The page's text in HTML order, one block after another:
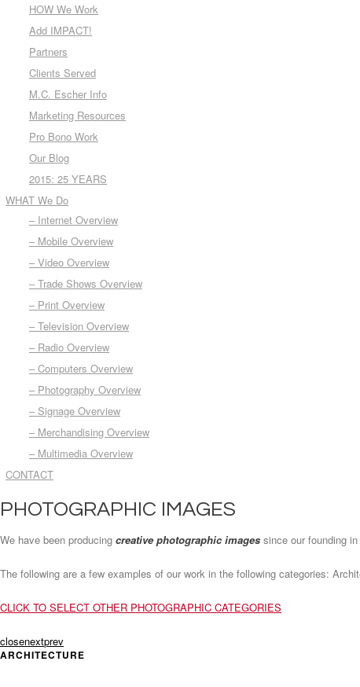
HOW We Work
Add IMPACT!
Partners
Clients Served
M.C. Escher Info
Marketing Resources
Pro Bono Work
Our Blog
2015: 25 YEARS
WHAT We Do
– Internet Overview
– Mobile Overview
– Video Overview
– Trade Shows Overview
– Print Overview
– Television Overview
– Radio Overview
– Computers Overview
– Photography Overview
– Signage Overview
– Merchandising Overview
– Multimedia Overview
CONTACT
PHOTOGRAPHIC IMAGES
We have been producing creative photographic images since our founding in
The following are a few examples of our work in the following categories:
CLICK TO SELECT OTHER PHOTOGRAPHIC CATEGORIES
closenextprev
ARCHITECTURE